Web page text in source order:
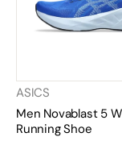
ASICS
Men Novablast 5
Running Shoe